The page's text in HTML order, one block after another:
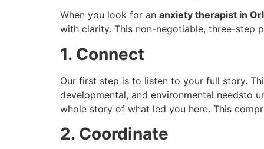
When you look for an anxiety therapist in
with clarity. This non-negotiable, three-step
1. Connect
Our first step is to listen to your full story.
developmental, and environmental needsto
whole story of what led you here. This
2. Coordinate